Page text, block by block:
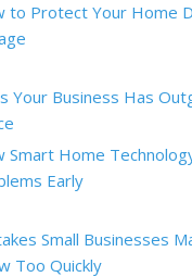
to Protect Your Home
Your Business Has
Smart Home
Early
Small Businesses
Too Quickly